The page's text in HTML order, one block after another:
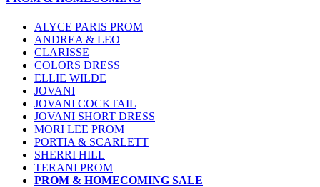
ALYCE PARIS PROM
ANDREA & LEO
CLARISSE
COLORS DRESS
ELLIE WILDE
JOVANI
JOVANI COCKTAIL
JOVANI SHORT DRESS
MORI LEE PROM
PORTIA & SCARLETT
SHERRI HILL
TERANI PROM
PROM & HOMECOMING SALE